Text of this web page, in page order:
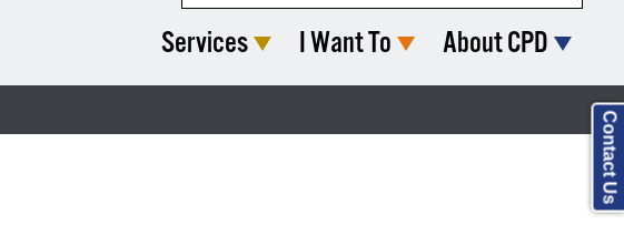
Services I Want To About CPD
Contact Us